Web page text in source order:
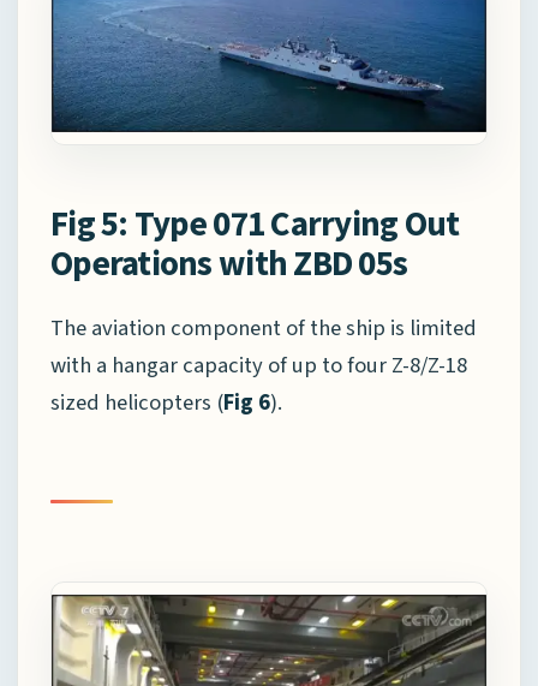
Fig 5: Type 071 Carrying Out
Operations with ZBD 05s
The aviation component of the ship is limited
with a hangar capacity of up to four Z-8/Z-18
sized helicopters (Fig 6).